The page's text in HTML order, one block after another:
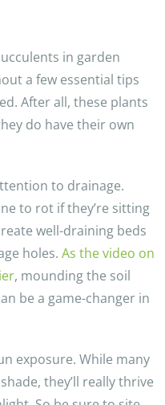
in garden
a few essential tips
After all, these plants
do have their own
to drainage.
to rot if they’re sitting
well-draining beds
holes. As the video on
, mounding the soil
be a game-changer in
exposure. While many
they’ll really thrive